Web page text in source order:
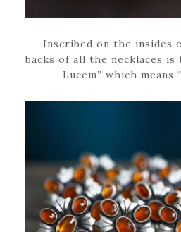
Inscribed on the insides
backs of all the necklaces is
Lucem” which means